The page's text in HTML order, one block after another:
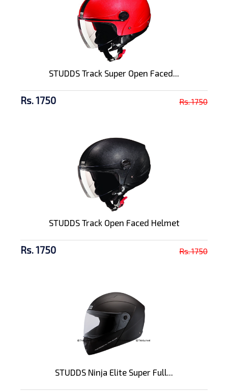
STUDDS Track Super Open Faced...
Rs. 1750 Rs. 1750
STUDDS Track Open Faced Helmet
Rs. 1750 Rs. 1750
STUDDS Ninja Elite Super Full...